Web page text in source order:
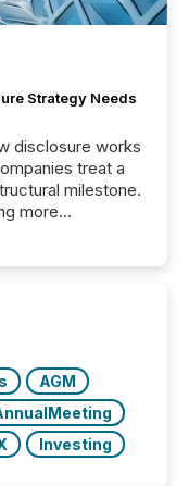
Strategy Needs
disclosure works
treat a
milestone.
more
within a
AGM
Investing